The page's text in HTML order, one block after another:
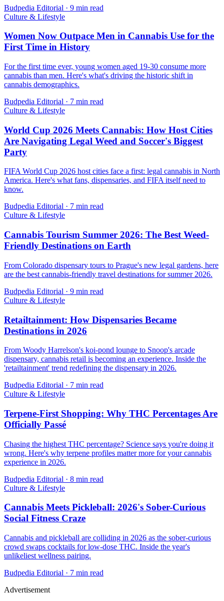
Budpedia Editorial · 9 min read
Culture & Lifestyle
Women Now Outpace Men in Cannabis Use for the
First Time in History
For the first time ever, young women aged 19-30 consume more
cannabis than men. Here's what's driving the historic shift in
cannabis demographics.
Budpedia Editorial · 7 min read
Culture & Lifestyle
World Cup 2026 Meets Cannabis: How Host Cities
Are Navigating Legal Weed and Soccer's Biggest
Party
FIFA World Cup 2026 host cities face a first: legal cannabis in North
America. Here's what fans, dispensaries, and FIFA itself need to
know.
Budpedia Editorial · 7 min read
Culture & Lifestyle
Cannabis Tourism Summer 2026: The Best Weed-
Friendly Destinations on Earth
From Colorado dispensary tours to Prague's new legal gardens, here
are the best cannabis-friendly travel destinations for summer 2026.
Budpedia Editorial · 9 min read
Culture & Lifestyle
Retailtainment: How Dispensaries Became
Destinations in 2026
From Woody Harrelson's koi-pond lounge to Snoop's arcade
dispensary, cannabis retail is becoming an experience. Inside the
'retailtainment' trend redefining the dispensary in 2026.
Budpedia Editorial · 7 min read
Culture & Lifestyle
Terpene-First Shopping: Why THC Percentages Are
Officially Passé
Chasing the highest THC percentage? Science says you're doing it
wrong. Here's why terpene profiles matter more for your cannabis
experience in 2026.
Budpedia Editorial · 8 min read
Culture & Lifestyle
Cannabis Meets Pickleball: 2026's Sober-Curious
Social Fitness Craze
Cannabis and pickleball are colliding in 2026 as the sober-curious
crowd swaps cocktails for low-dose THC. Inside the year's
unlikeliest wellness pairing.
Budpedia Editorial · 7 min read
Advertisement